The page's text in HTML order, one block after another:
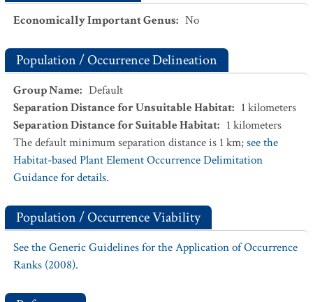
Economically Important Genus: No
Population / Occurrence Delineation
Group Name: Default
Separation Distance for Unsuitable Habitat: 1 kilometers
Separation Distance for Suitable Habitat: 1 kilometers
The default minimum separation distance is 1 km;see the
Habitat-based Plant Element Occurrence Delimitation
Guidance for details.
Population / Occurrence Viability
See the Generic Guidelines for the Application of Occurrence
Ranks (2008).